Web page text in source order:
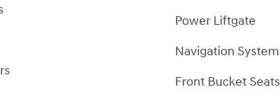
Power Liftgate
Navigation System
Front Bucket Seats